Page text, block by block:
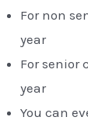
For non
year
For senior
year
You can